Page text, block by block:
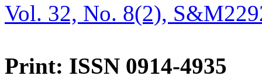
Vol. 32, No. 8(2),
Print: ISSN 0914-4935